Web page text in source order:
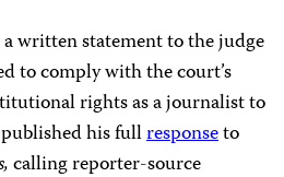
written statement to the judge
to comply with the court’s
rights as a journalist to
his fullresponseto
calling reporter-source